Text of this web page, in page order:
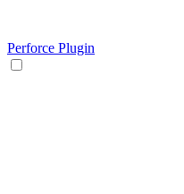
Perforce Plugin